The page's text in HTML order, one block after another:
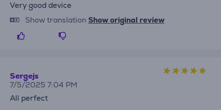
Very good device
Show translation Show original review
Sergejs
7/5/2025 7:04 PM
All perfect